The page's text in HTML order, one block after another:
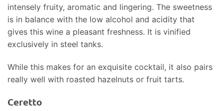
intensely fruity, aromatic and lingering. The sweetness
is in balance with the low alcohol and acidity that
gives this wine a pleasant freshness. It is vinified
exclusively in steel tanks.
While this makes for an exquisite cocktail, it also pairs
really well with roasted hazelnuts or fruit tarts.
Ceretto